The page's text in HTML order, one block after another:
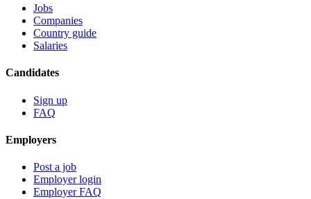
Jobs
Companies
Country guide
Salaries
Candidates
Sign up
FAQ
Employers
Post a job
Employer login
Employer FAQ